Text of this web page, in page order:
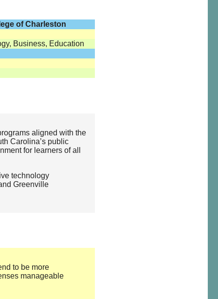
of Charleston
Business, Education
aligned with the
Carolina’s public
for learners of all
technology
Greenville
to be more
manageable